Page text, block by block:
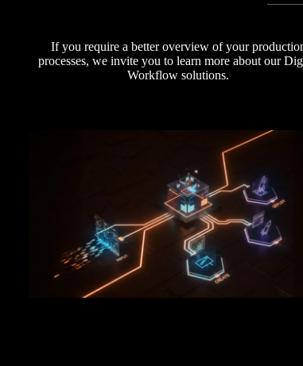
If you require a better overview of your
processes, we invite you to learn more about our
Workflow solutions.